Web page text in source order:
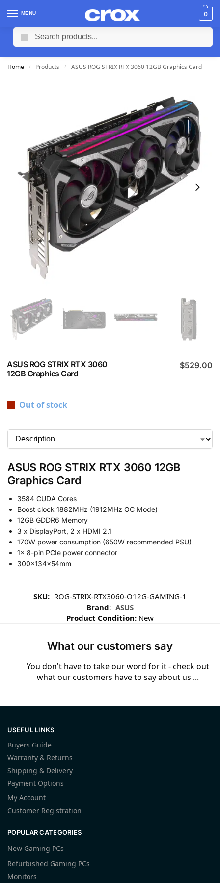
MENU 0
Home / Products / ASUS ROG STRIX RTX 3060 12GB Graphics Card
ASUS ROG STRIX RTX 3060
12GB Graphics Card
$529.00
Out of stock
ASUS ROG STRIX RTX 3060 12GB
Graphics Card
3584 CUDA Cores
Boost clock 1882MHz (1912MHz OC Mode)
12GB GDDR6 Memory
3 x DisplayPort, 2 x HDMI 2.1
170W power consumption (650W recommended PSU)
1x 8-pin PCIe power connector
300x134x54mm
SKU: ROG-STRIX-RTX3060-O12G-GAMING-1
Brand: ASUS
Product Condition: New
What our customers say
You don't have to take our word for it - check out
what our customers have to say about us ...
USEFUL LINKS
Buyers Guide
Warranty & Returns
Shipping & Delivery
Payment Options
My Account
Customer Registration
POPULAR CATEGORIES
New Gaming PCs
Refurbished Gaming PCs
Monitors